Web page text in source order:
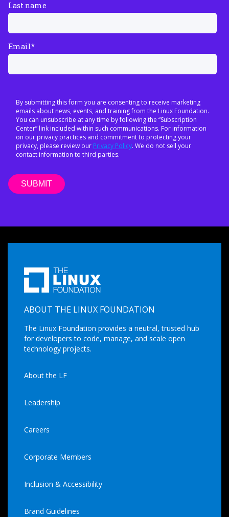
Last name
Email*
By submitting this form you are consenting to receive marketing
emails about news, events, and training from the Linux Foundation.
You can unsubscribe at any time by following the “Subscription
Center” link included within such communications. For information
on our privacy practices and commitment to protecting your
privacy, please review our Privacy Policy. We do not sell your
contact information to third parties.
ABOUT THE LINUX FOUNDATION
The Linux Foundation provides a neutral, trusted hub
for developers to code, manage, and scale open
technology projects.
About the LF
Leadership
Careers
Corporate Members
Inclusion & Accessibility
Brand Guidelines